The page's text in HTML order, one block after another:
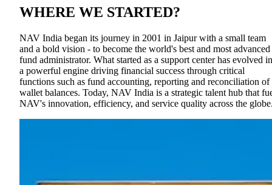
WHERE WE STARTED?
NAV India began its journey in 2001 in Jaipur with a small team
and a bold vision - to become the world's best and most advanced
fund administrator. What started as a support center has evolved
a powerful engine driving financial success through critical
functions such as fund accounting, reporting and reconciliation of
wallet balances. Today, NAV India is a strategic talent hub that
NAV's innovation, efficiency, and service quality across the